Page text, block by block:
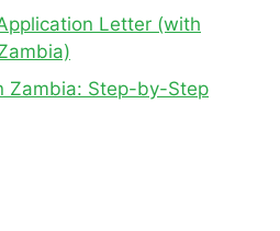
Letter (with
Zambia: Step-by-Step